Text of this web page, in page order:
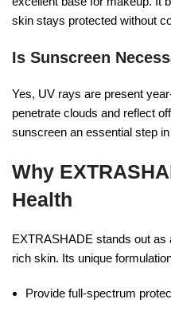
skin stays protected without
Is Sunscreen
Yes, UV rays are present
penetrate clouds and reflect
sunscreen an essential step
Why
Health
EXTRASHADE stands out
rich skin. Its unique
Provide full-spectrum